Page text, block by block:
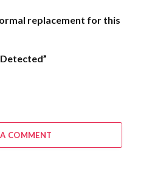
replacement for this
COMMENT